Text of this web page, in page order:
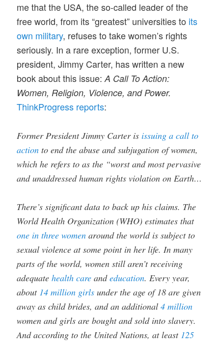
me that the USA, the so-called leader of the
free world, from its “greatest” universities to its
own military, refuses to take women’s rights
seriously. In a rare exception, former U.S.
president, Jimmy Carter, has written a new
book about this issue:A Call To Action:
Women, Religion, Violence, and Power.
ThinkProgress reports:
Former President Jimmy Carter is issuing a call to
action to end the abuse and subjugation of women,
which he refers to as the “worst and most pervasive
and unaddressed human rights violation on Earth…
There’s significant data to back up his claims. The
World Health Organization (WHO) estimates that
one in three women around the world is subject to
sexual violence at some point in her life. In many
parts of the world, women still aren’t receiving
adequatehealth care andeducation. Every year,
about 14 million girls under the age of 18 are given
away as child brides, and an additional4 million
women and girls are bought and sold into slavery.
And according to the United Nations, at least 125